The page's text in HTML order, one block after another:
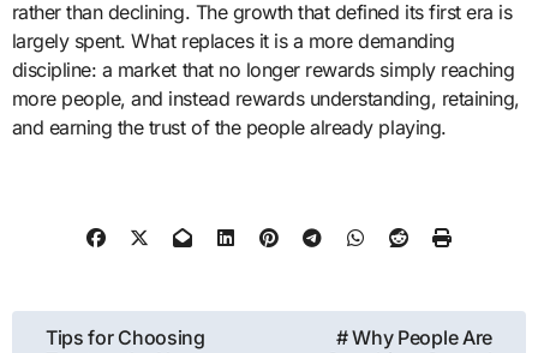
rather than declining. The growth that defined its first era is
largely spent. What replaces it is a more demanding
discipline: a market that no longer rewards simply reaching
more people, and instead rewards understanding, retaining,
and earning the trust of the people already playing.
Post
Tips for Choosing
# Why People Are